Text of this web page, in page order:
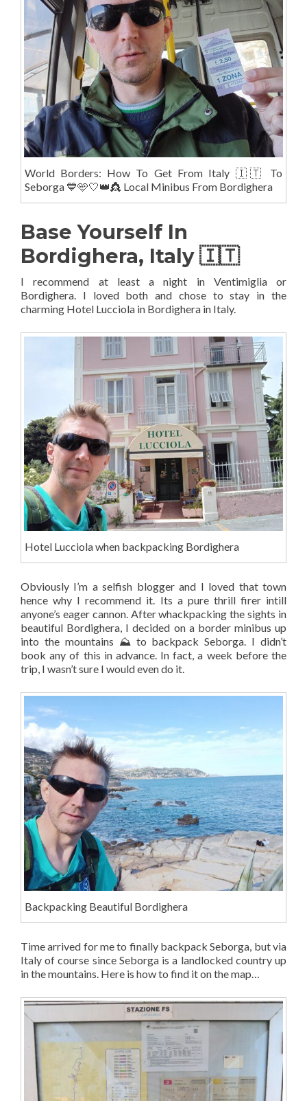
World Borders: How To Get From Italy 🇮🇹 To
Seborga 💙🩵🤍👑👸 Local Minibus From Bordighera
Base Yourself In
Bordighera, Italy 🇮🇹
I recommend at least a night in Ventimiglia or
Bordighera. I loved both and chose to stay in the
charming Hotel Lucciola in Bordighera in Italy.
Hotel Lucciola when backpacking Bordighera
Obviously I’m a selfish blogger and I loved that town
hence why I recommend it. Its a pure thrill firer intill
anyone’s eager cannon. After whackpacking the sights in
beautiful Bordighera, I decided on a border minibus up
into the mountains ⛰️ to backpack Seborga. I didn’t
book any of this in advance. In fact, a week before the
trip, I wasn’t sure I would even do it.
Backpacking Beautiful Bordighera
Time arrived for me to finally backpack Seborga, but via
Italy of course since Seborga is a landlocked country up
in the mountains. Here is how to find it on the map…